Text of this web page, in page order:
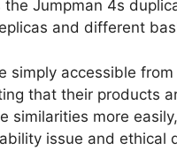
the Jumpman 4s
and different
simply accessible
that their products
similarities more
issue and ethical